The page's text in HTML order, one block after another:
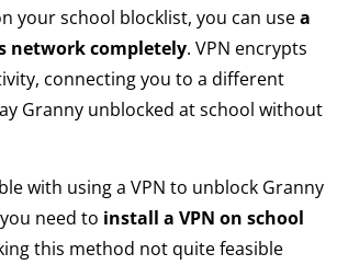
your school blocklist, you can usea
network completely. VPN encrypts
connecting you to a different
Granny unblocked at school without
with using a VPN to unblock Granny
need to install a VPN on school
this method not quite feasible